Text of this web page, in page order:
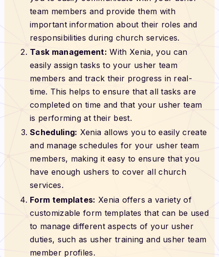
team members and provide them with
important information about their roles and
responsibilities during church services.
Task management: With Xenia, you can
easily assign tasks to your usher team
members and track their progress in real-
time. This helps to ensure that all tasks are
completed on time and that your usher team
is performing at their best.
Scheduling: Xenia allows you to easily create
and manage schedules for your usher team
members, making it easy to ensure that you
have enough ushers to cover all church
services.
Form templates: Xenia offers a variety of
customizable form templates that can be used
to manage different aspects of your usher
duties, such as usher training and usher team
member profiles.